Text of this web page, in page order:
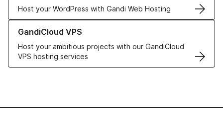
Host your WordPress with Gandi Web Hosting
GandiCloud VPS
Host your ambitious projects with our GandiCloud
VPS hosting services
Learn more about GandiCloud VPS